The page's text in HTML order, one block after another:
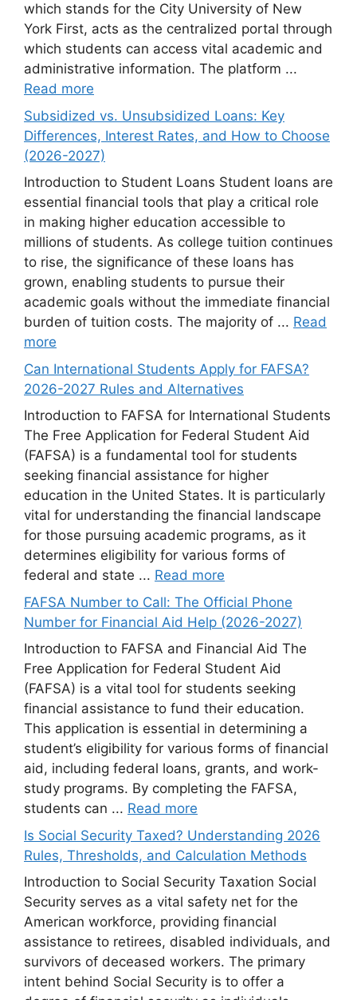
which stands for the City University of New
York First, acts as the centralized portal through
which students can access vital academic and
administrative information. The platform ...
Read more
Subsidized vs. Unsubsidized Loans: Key
Differences, Interest Rates, and How to Choose
(2026-2027)
Introduction to Student Loans Student loans are
essential financial tools that play a critical role
in making higher education accessible to
millions of students. As college tuition continues
to rise, the significance of these loans has
grown, enabling students to pursue their
academic goals without the immediate financial
burden of tuition costs. The majority of ... Read
more
Can International Students Apply for FAFSA?
2026-2027 Rules and Alternatives
Introduction to FAFSA for International Students
The Free Application for Federal Student Aid
(FAFSA) is a fundamental tool for students
seeking financial assistance for higher
education in the United States. It is particularly
vital for understanding the financial landscape
for those pursuing academic programs, as it
determines eligibility for various forms of
federal and state ... Read more
FAFSA Number to Call: The Official Phone
Number for Financial Aid Help (2026-2027)
Introduction to FAFSA and Financial Aid The
Free Application for Federal Student Aid
(FAFSA) is a vital tool for students seeking
financial assistance to fund their education.
This application is essential in determining a
student’s eligibility for various forms of financial
aid, including federal loans, grants, and work-
study programs. By completing the FAFSA,
students can ... Read more
Is Social Security Taxed? Understanding 2026
Rules, Thresholds, and Calculation Methods
Introduction to Social Security Taxation Social
Security serves as a vital safety net for the
American workforce, providing financial
assistance to retirees, disabled individuals, and
survivors of deceased workers. The primary
intent behind Social Security is to offer a